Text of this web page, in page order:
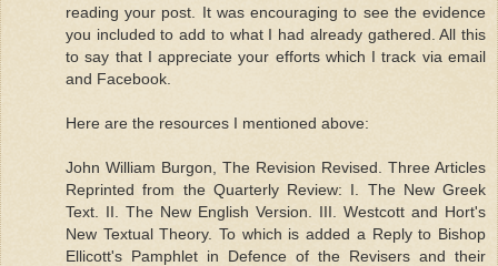
reading your post. It was encouraging to see the evidence
you included to add to what I had already gathered. All this
to say that I appreciate your efforts which I track via email
and Facebook.
Here are the resources I mentioned above:
John William Burgon, The Revision Revised. Three Articles
Reprinted from the Quarterly Review: I. The New Greek
Text. II. The New English Version. III. Westcott and Hort's
New Textual Theory. To which is added a Reply to Bishop
Ellicott's Pamphlet in Defence of the Revisers and their